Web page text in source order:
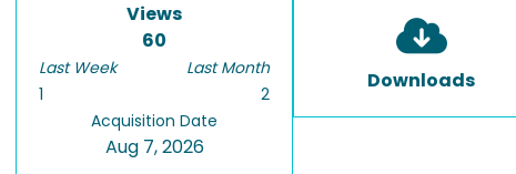
Views
60
Last Week
1
Last Month
2
Acquisition Date
Aug 7, 2026
Downloads